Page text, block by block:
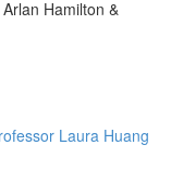
Hamilton &
Laura Huang